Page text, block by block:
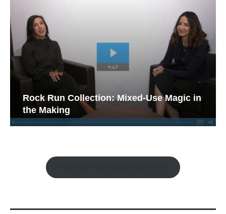
Rock Run Collection: Mixed-Use Magic in
the Making